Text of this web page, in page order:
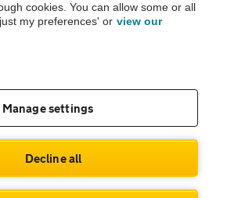
checked by the AA.
No. 4546950 | VAT No. 188 0311 10
cookies. You can allow some or all
my preferences' or view our
Manage settings
Decline all